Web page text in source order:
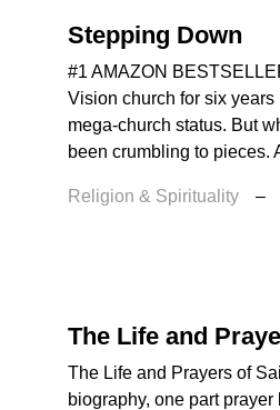
Stepping Down
#1 AMAZON
Vision church for six
mega-church status. But
been crumbling to pieces.
Religion & Spirituality –
The Life and
The Life and Prayers of
biography, one part